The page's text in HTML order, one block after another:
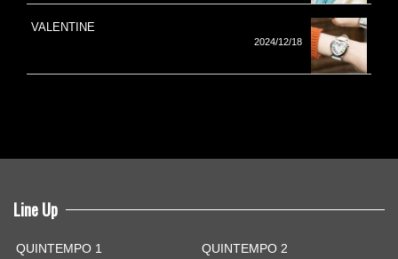
VALENTINE
2024/12/18
Line Up
QUINTEMPO 1
QUINTEMPO 2